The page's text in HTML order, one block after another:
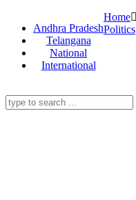
Andhra Pradesh
Telangana
National
International
Home
Politics